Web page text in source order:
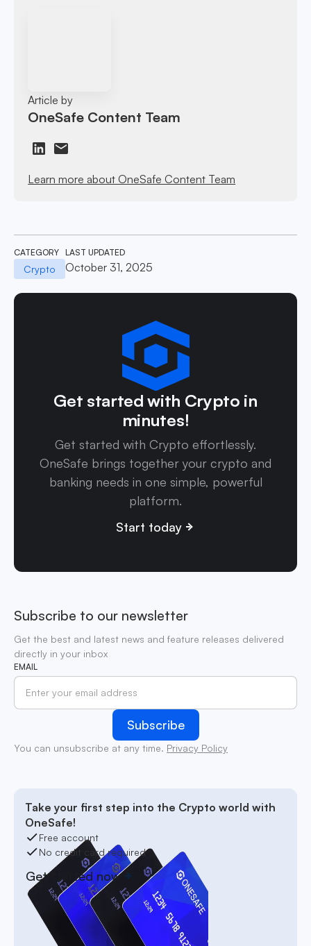
Article by
OneSafe Content Team
Learn more about OneSafe Content Team
CATEGORY
Crypto
LAST UPDATED
October 31, 2025
Get started with Crypto in
minutes!
Get started with Crypto effortlessly.
OneSafe brings together your crypto and
banking needs in one simple, powerful
platform.
Start today
Subscribe to our newsletter
Get the best and latest news and feature releases delivered
directly in your inbox
EMAIL
You can unsubscribe at any time. Privacy Policy
Take your first step into the Crypto world with
OneSafe!
Free account
No credit card required
Get started now